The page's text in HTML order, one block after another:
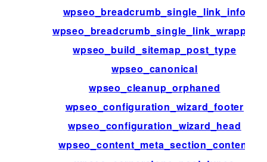
wpseo_breadcrumb_single_link_info
wpseo_breadcrumb_single_link_wrapper
wpseo_build_sitemap_post_type
wpseo_canonical
wpseo_cleanup_orphaned
wpseo_configuration_wizard_footer
wpseo_configuration_wizard_head
wpseo_content_meta_section_content